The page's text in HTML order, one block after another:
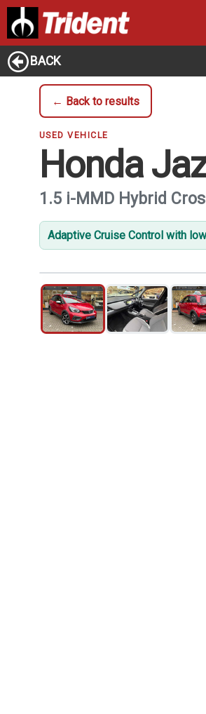
BACK
← Back to results
USED VEHICLE
Honda
1.5 i-MMD Hybrid
Adaptive Cruise Control with